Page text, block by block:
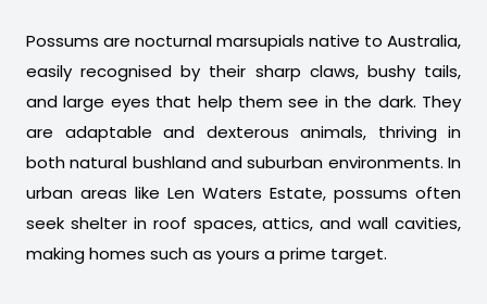
Possums are nocturnal marsupials native to Australia,
easily recognised by their sharp claws, bushy tails,
and large eyes that help them see in the dark. They
are adaptable and dexterous animals, thriving in
both natural bushland and suburban environments. In
urban areas like Len Waters Estate, possums often
seek shelter in roof spaces, attics, and wall cavities,
making homes such as yours a prime target.